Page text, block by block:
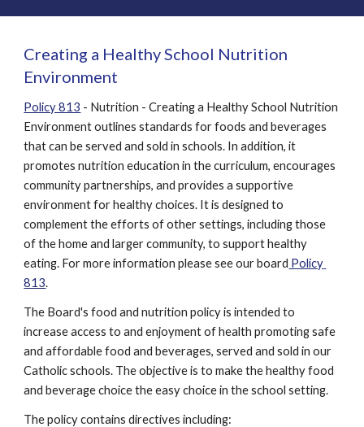
Creating a Healthy School Nutrition
Environment
Policy 813 - Nutrition - Creating a Healthy School Nutrition
Environment outlines standards for foods and beverages
that can be served and sold in schools. In addition, it
promotes nutrition education in the curriculum, encourages
community partnerships, and provides a supportive
environment for healthy choices. It is designed to
complement the efforts of other settings, including those
of the home and larger community, to support healthy
eating. For more information please see our board Policy
813.
The Board's food and nutrition policy is intended to
increase access to and enjoyment of health promoting safe
and affordable food and beverages, served and sold in our
Catholic schools. The objective is to make the healthy food
and beverage choice the easy choice in the school setting.
The policy contains directives including: